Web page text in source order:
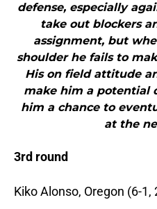
defense, especially
take out blockers
assignment, but
shoulder he fails to
His on field attitude
make him a potential
him a chance to
at the
3rd round
Kiko Alonso, Oregon (6-1,